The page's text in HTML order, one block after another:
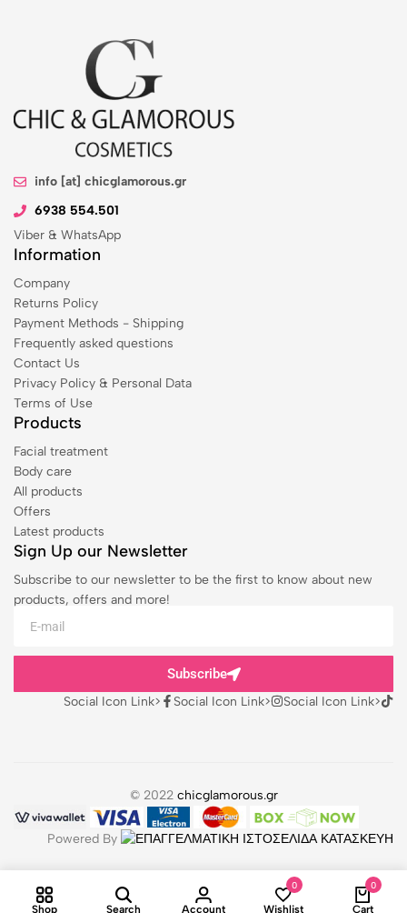
info [at] chicglamorous.gr
6938 554.501
Viber & WhatsApp
Information
Company
Returns Policy
Payment Methods - Shipping
Frequently asked questions
Contact Us
Privacy Policy & Personal Data
Terms of Use
Products
Facial treatment
Body care
All products
Offers
Latest products
Sign Up our Newsletter
Subscribe to our newsletter to be the first to know about new
products, offers and more!
Subscribe
Social Icon Link> Social Icon Link> Social Icon Link>
© 2022 chicglamorous.gr
Powered By
Shop Search Account
0
Wishlist
0
Cart